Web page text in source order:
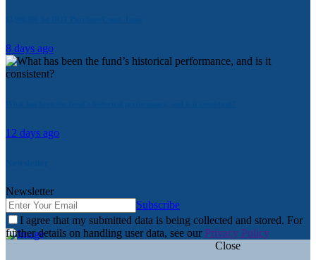
8 days ago
12 days ago
Newsletter
Subscribe
I agree that my submitted data is being collected and stored. For
further details on handling user data, see our Privacy Policy
Close